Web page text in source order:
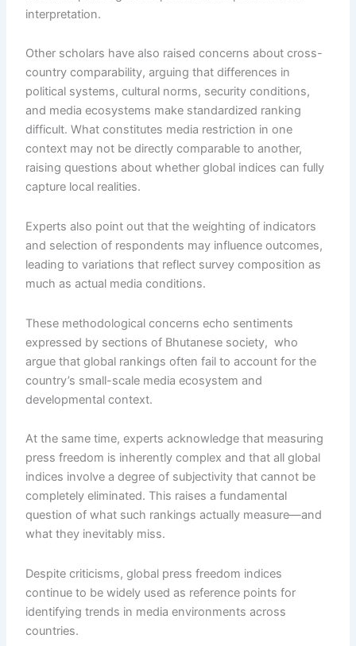
interpretation.
Other scholars have also raised concerns about cross-
country comparability, arguing that differences in
political systems, cultural norms, security conditions,
and media ecosystems make standardized ranking
difficult. What constitutes media restriction in one
context may not be directly comparable to another,
raising questions about whether global indices can fully
capture local realities.
Experts also point out that the weighting of indicators
and selection of respondents may influence outcomes,
leading to variations that reflect survey composition as
much as actual media conditions.
These methodological concerns echo sentiments
expressed by sections of Bhutanese society, who
argue that global rankings often fail to account for the
country’s small-scale media ecosystem and
developmental context.
At the same time, experts acknowledge that measuring
press freedom is inherently complex and that all global
indices involve a degree of subjectivity that cannot be
completely eliminated. This raises a fundamental
question of what such rankings actually measure—and
what they inevitably miss.
Despite criticisms, global press freedom indices
continue to be widely used as reference points for
identifying trends in media environments across
countries.